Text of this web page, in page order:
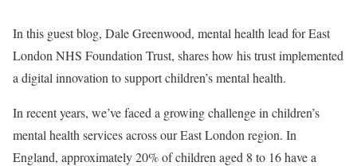
In this guest blog, Dale Greenwood, mental health lead for East
London NHS Foundation Trust, shares how his trust implemented
a digital innovation to support children’s mental health.
In recent years, we’ve faced a growing challenge in children’s
mental health services across our East London region. In
England, approximately 20% of children aged 8 to 16 have a